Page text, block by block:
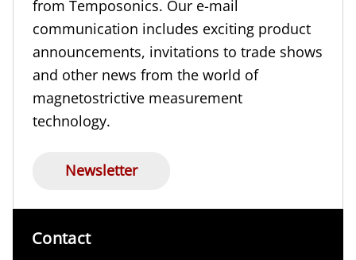
from Temposonics. Our e-mail
communication includes exciting product
announcements, invitations to trade shows
and other news from the world of
magnetostrictive measurement
technology.
Newsletter
Contact